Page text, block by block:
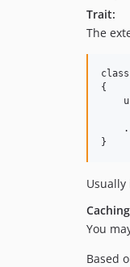
Trait:
The
{
You
Based